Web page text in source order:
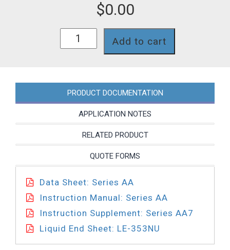
$0.00
AA771-
Add to cart
PRODUCT DOCUMENTATION
APPLICATION NOTES
RELATED PRODUCT
QUOTE FORMS
Data Sheet: Series AA
Instruction Manual: Series AA
Instruction Supplement: Series AA7
Liquid End Sheet: LE-353NU